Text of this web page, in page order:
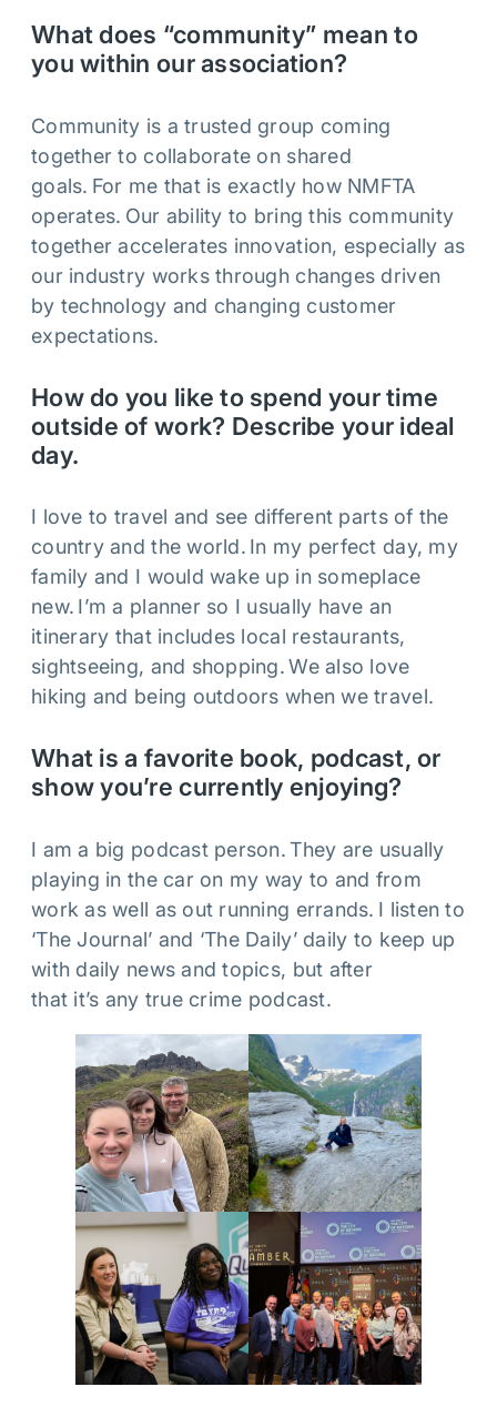
What does “community” mean to
you within our association?
Community is a trusted group coming
together to collaborate on shared
goals. For me that is exactly how NMFTA
operates. Our ability to bring this community
together accelerates innovation, especially as
our industry works through changes driven
by technology and changing customer
expectations.
How do you like to spend your time
outside of work? Describe your ideal
day.
I love to travel and see different parts of the
country and the world. In my perfect day, my
family and I would wake up in someplace
new. I’m a planner so I usually have an
itinerary that includes local restaurants,
sightseeing, and shopping. We also love
hiking and being outdoors when we travel.
What is a favorite book, podcast, or
show you’re currently enjoying?
I am a big podcast person. They are usually
playing in the car on my way to and from
work as well as out running errands. I listen to
‘The Journal’ and ‘The Daily’ daily to keep up
with daily news and topics, but after
that it’s any true crime podcast.